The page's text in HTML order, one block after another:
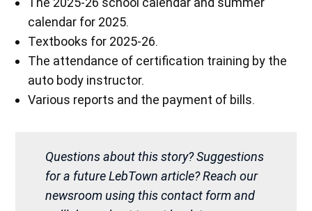
calendar for 2025.
Textbooks for 2025-26.
The attendance of certification training by the
auto body instructor.
Various reports and the payment of bills.
Questions about this story? Suggestions
for a future LebTown article? Reach our
newsroom using this contact form and